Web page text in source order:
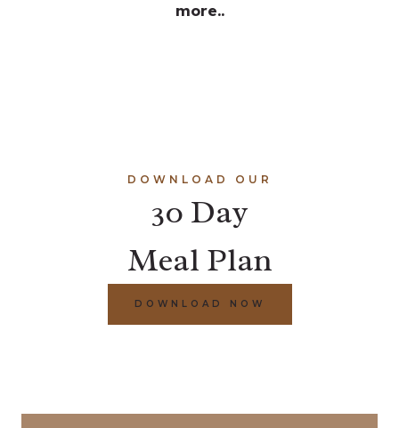
more..
DOWNLOAD OUR
30 Day
Meal Plan
DOWNLOAD NOW